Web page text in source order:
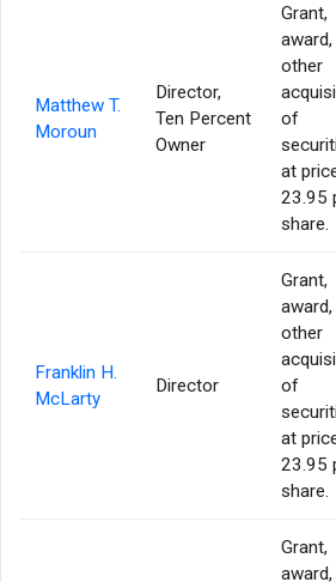
Matthew T.
Moroun
Director,
Ten Percent
Owner
Grant,
other
of
at
23.95
share.
Franklin H.
McLarty
Director
Grant,
other
of
at
23.95
share.
Grant,